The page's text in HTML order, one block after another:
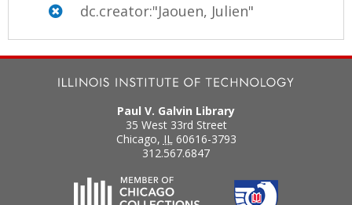
dc.creator:"Jaouen, Julien"
Paul V. Galvin Library
35 West 33rd Street
Chicago, IL 60616-3793
312.567.6847